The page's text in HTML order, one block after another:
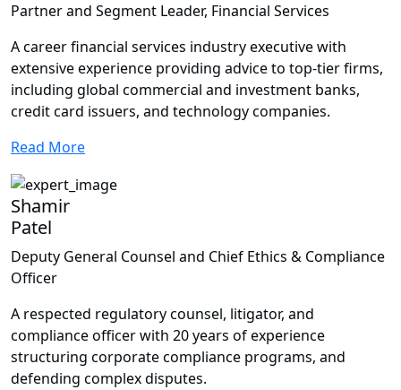
Partner and Segment Leader, Financial Services
A career financial services industry executive with
extensive experience providing advice to top-tier firms,
including global commercial and investment banks,
credit card issuers, and technology companies.
Read More
Shamir
Patel
Deputy General Counsel and Chief Ethics & Compliance
Officer
A respected regulatory counsel, litigator, and
compliance officer with 20 years of experience
structuring corporate compliance programs, and
defending complex disputes.